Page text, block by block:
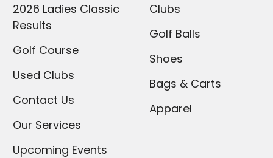
2026 Ladies Classic
Results
Golf Course
Used Clubs
Contact Us
Our Services
Upcoming Events
Clubs
Golf Balls
Shoes
Bags & Carts
Apparel